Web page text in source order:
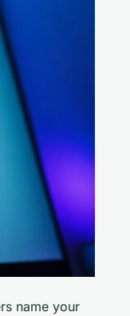
name your